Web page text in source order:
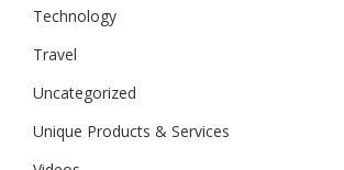
Technology
Travel
Uncategorized
Unique Products & Services